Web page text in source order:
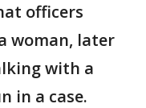
officers
woman, later
with a
in a case.